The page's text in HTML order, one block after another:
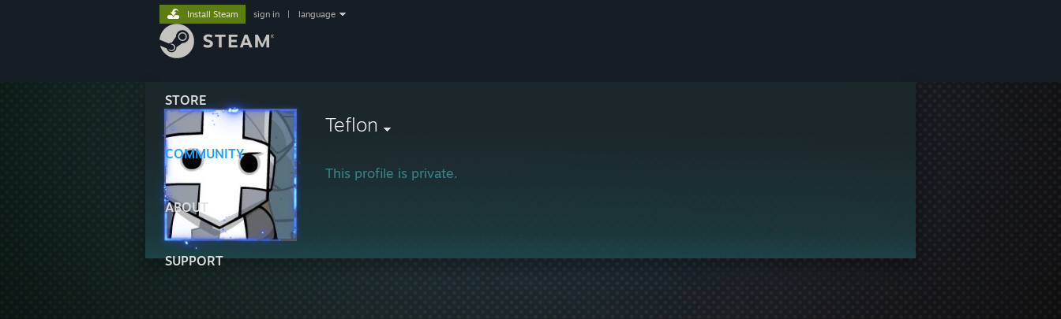
STORE
COMMUNITY
ABOUT
SUPPORT
Install Steam sign in language
Teflon
This profile is private.